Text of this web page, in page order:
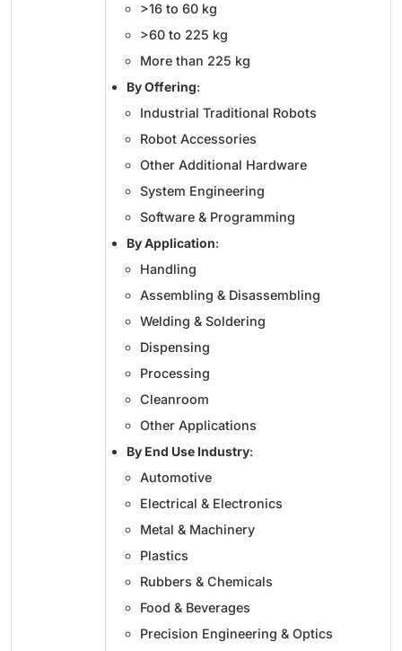
>16 to 60 kg
>60 to 225 kg
More than 225 kg
By Offering:
Industrial Traditional Robots
Robot Accessories
Other Additional Hardware
System Engineering
Software & Programming
By Application:
Handling
Assembling & Disassembling
Welding & Soldering
Dispensing
Processing
Cleanroom
Other Applications
By End Use Industry:
Automotive
Electrical & Electronics
Metal & Machinery
Plastics
Rubbers & Chemicals
Food & Beverages
Precision Engineering & Optics